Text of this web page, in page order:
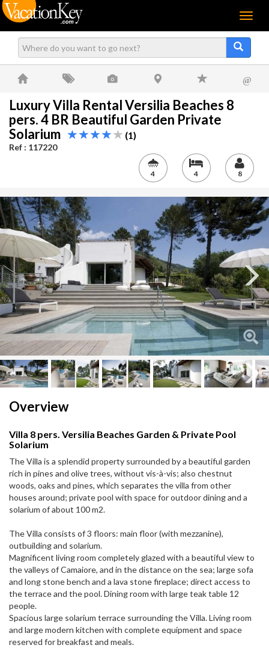
Menu
@
Luxury Villa Rental Versilia Beaches 8
pers. 4 BR Beautiful Garden Private
Solarium
(1)
Ref : 117220
4 4 8
Next
Overview
Villa 8 pers. Versilia Beaches Garden & Private Pool
Solarium
The Villa is a splendid property surrounded by a beautiful garden
rich in pines and olive trees, without vis-à-vis; also chestnut
woods, oaks and pines, which separates the villa from other
houses around; private pool with space for outdoor dining and a
solarium of about 100 m2.
The Villa consists of 3 floors: main floor (with mezzanine),
outbuilding and solarium.
Magnificent living room completely glazed with a beautiful view to
the valleys of Camaiore, and in the distance on the sea; large sofa
and long stone bench and a lava stone fireplace; direct access to
the terrace and the pool. Dining room with large teak table 12
people.
Spacious large solarium terrace surrounding the Villa. Living room
and large modern kitchen with complete equipment and space
reserved for breakfast and meals.